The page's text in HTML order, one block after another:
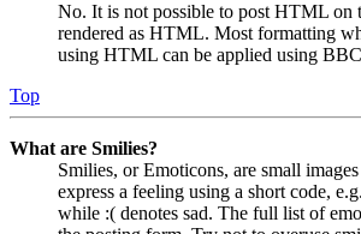
No. It is not possible to post HTML on
rendered as HTML. Most formatting
using HTML can be applied using
Top
What are Smilies?
Smilies, or Emoticons, are small
express a feeling using a short code,
while :( denotes sad. The full list of